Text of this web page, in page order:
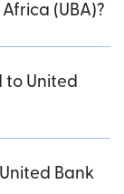
(UBA)?
to United
Bank